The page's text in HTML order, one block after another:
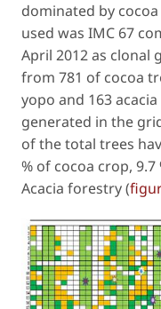
dominated by
used was IMC 67
April 2012 as clonal
from 781 of cocoa
yopo and 163
generated in the
of the total trees
% of cocoa crop,
Acacia forestry (